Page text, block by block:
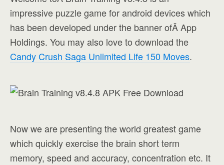
impressive puzzle game for android devices which
has been developed under the banner ofÂ App
Holdings. You may also love to download the
Candy Crush Saga Unlimited Life 150 Moves.
Now we are presenting the world greatest game
which quickly exercise the brain short term
memory, speed and accuracy, concentration etc. It